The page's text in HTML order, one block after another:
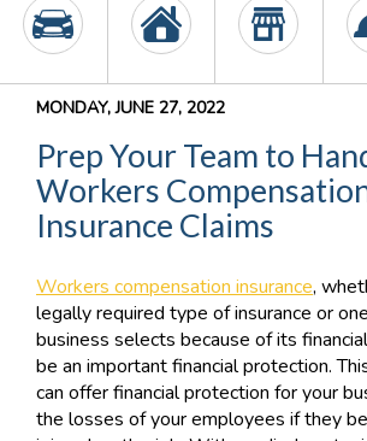
MONDAY, JUNE 27, 2022
Prep Your Team to
Workers
Insurance Claims
Workers compensation insurance,
legally required type of insurance or
business selects because of its
be an important financial protection.
can offer financial protection for your
the losses of your employees if they